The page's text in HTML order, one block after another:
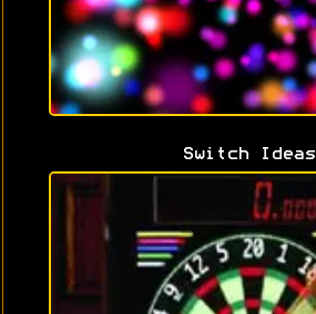
Switch Ideas